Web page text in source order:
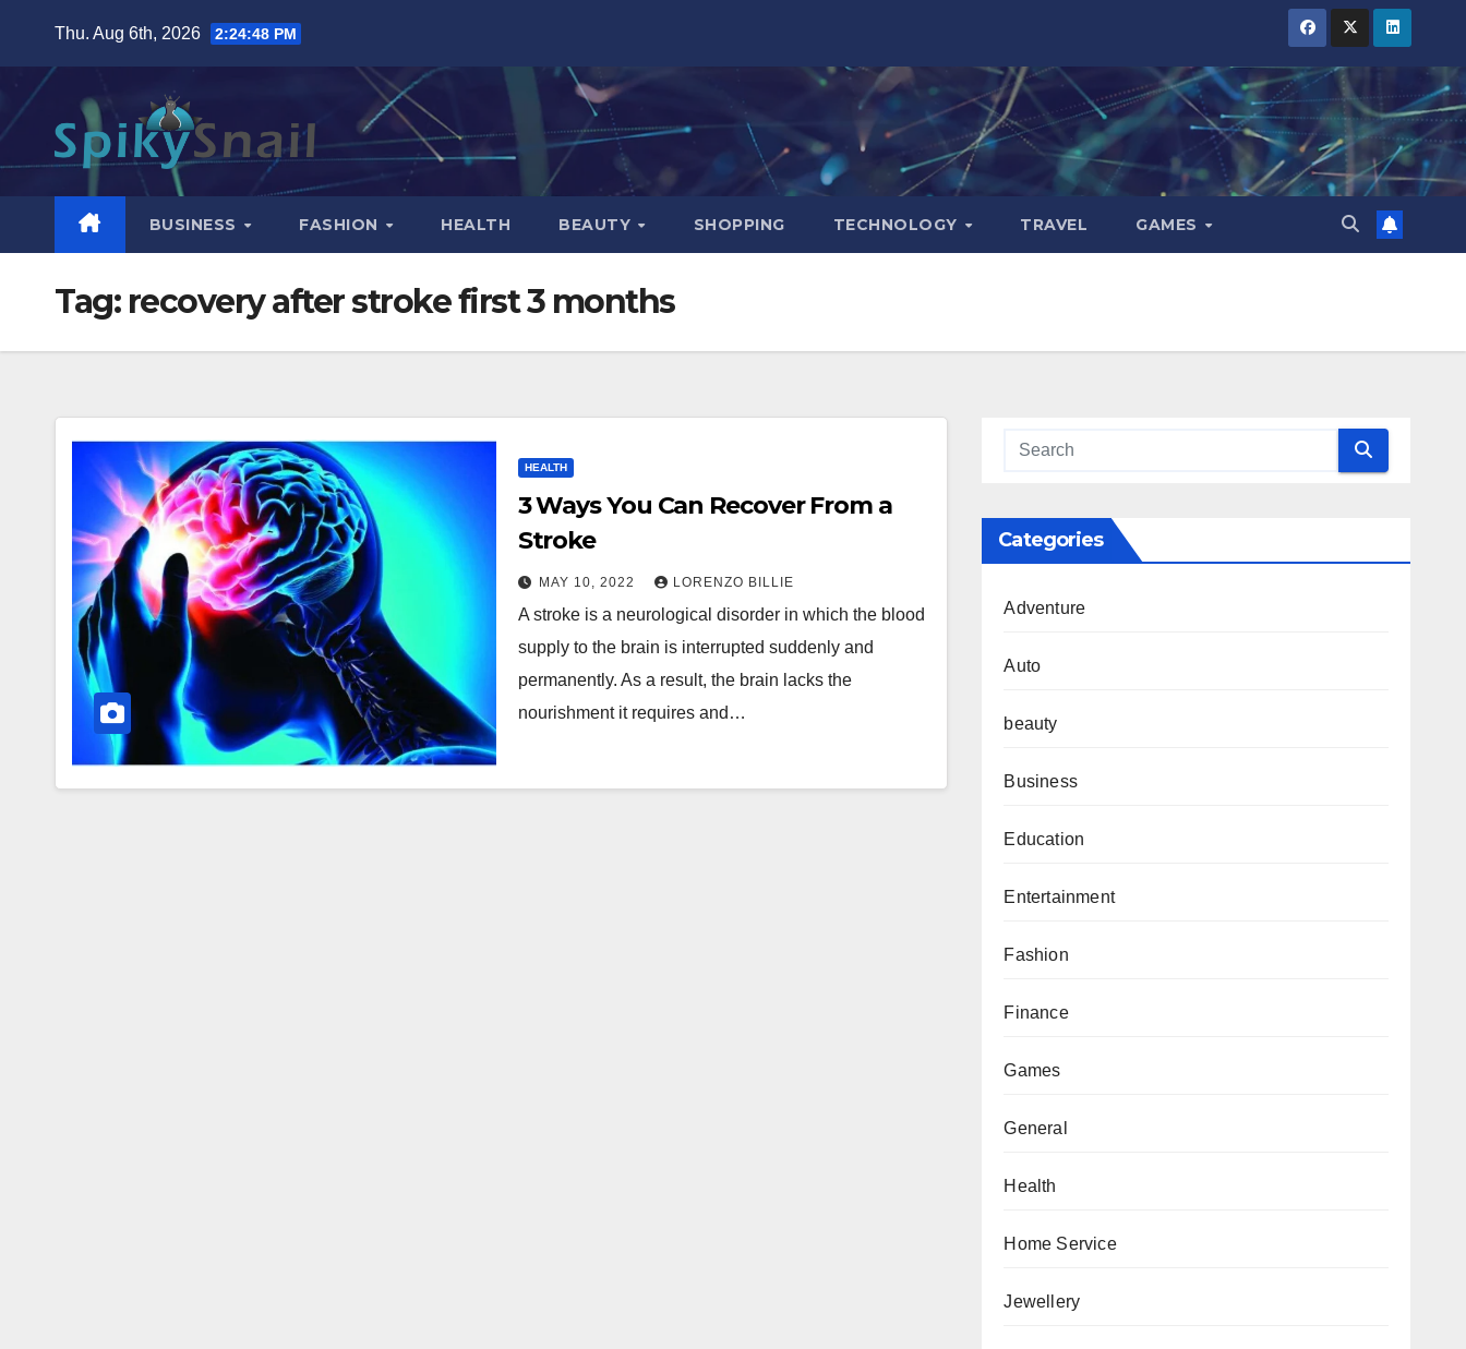
content
Thu. Aug 6th, 2026 2:24:49 PM
BUSINESS FASHION HEALTH BEAUTY SHOPPING TECHNOLOGY TRAVEL GAMES
Tag: recovery after stroke first 3 months
HEALTH
3 Ways You Can Recover From a
Stroke
MAY 10, 2022 LORENZO BILLIE
A stroke is a neurological disorder in which the blood
supply to the brain is interrupted suddenly and
permanently. As a result, the brain lacks the
nourishment it requires and…
Categories
Adventure
Auto
beauty
Business
Education
Entertainment
Fashion
Finance
Games
General
Health
Home Service
Jewellery